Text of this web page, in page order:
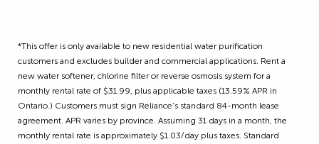
*This offer is only available to new residential water purification
customers and excludes builder and commercial applications. Rent a
new water softener, chlorine filter or reverse osmosis system for a
monthly rental rate of $31.99, plus applicable taxes (13.59% APR in
Ontario.) Customers must sign Reliance’s standard 84-month lease
agreement. APR varies by province. Assuming 31 days in a month, the
monthly rental rate is approximately $1.03/day plus taxes. Standard